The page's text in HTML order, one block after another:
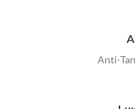
Anti-